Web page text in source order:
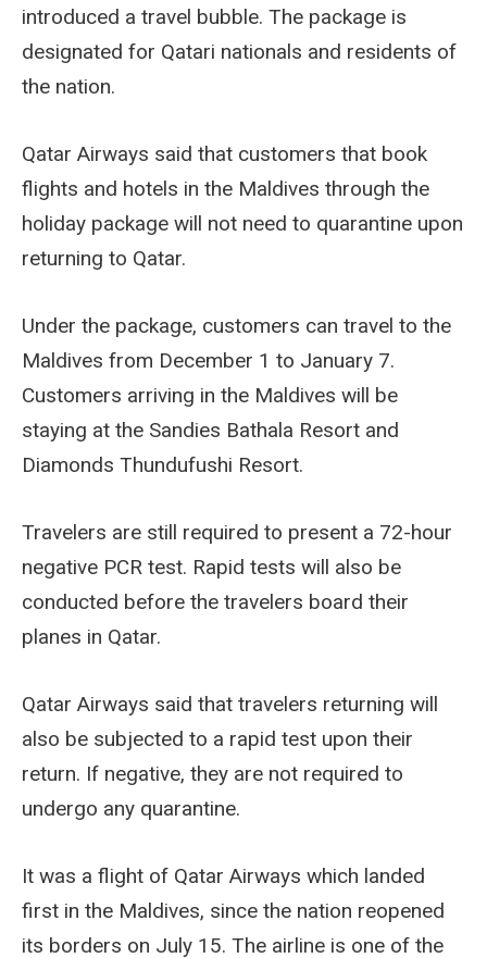
introduced a travel bubble. The package is
designated for Qatari nationals and residents of
the nation.
Qatar Airways said that customers that book
flights and hotels in the Maldives through the
holiday package will not need to quarantine upon
returning to Qatar.
Under the package, customers can travel to the
Maldives from December 1 to January 7.
Customers arriving in the Maldives will be
staying at the Sandies Bathala Resort and
Diamonds Thundufushi Resort.
Travelers are still required to present a 72-hour
negative PCR test. Rapid tests will also be
conducted before the travelers board their
planes in Qatar.
Qatar Airways said that travelers returning will
also be subjected to a rapid test upon their
return. If negative, they are not required to
undergo any quarantine.
It was a flight of Qatar Airways which landed
first in the Maldives, since the nation reopened
its borders on July 15. The airline is one of the